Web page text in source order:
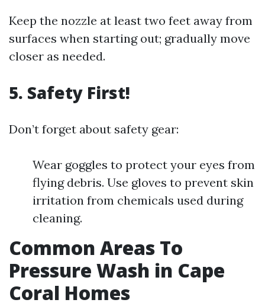
Keep the nozzle at least two feet away from
surfaces when starting out; gradually move
closer as needed.
5. Safety First!
Don’t forget about safety gear:
Wear goggles to protect your eyes from
flying debris. Use gloves to prevent skin
irritation from chemicals used during
cleaning.
Common Areas To
Pressure Wash in Cape
Coral Homes